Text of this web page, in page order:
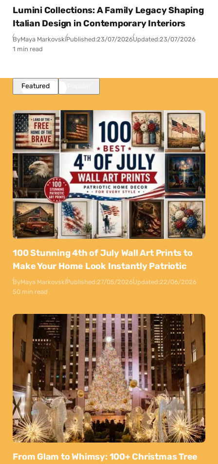
Lumini Collections: A Family Legacy Shaping
Italian Design in Contemporary Interiors
ByMaya MarkovskiPublished:23/07/2026Updated:23/07/2026
1 min read
Featured
100 Stunning 4th of July Wall Art Prints to
Make Your Home Look Instantly Patriotic
ByMaya MarkovskiPublished:27/05/2026Updated:22/06/2026
50 min read
From Glam to Whimsy: 100+ Christmas Tree